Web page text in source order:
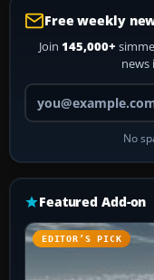
Free weekly
Join 145,000+
news
No
Featured Add-on
EDITOR’S PICK